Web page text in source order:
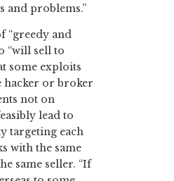
and problems.”
“greedy and
“will sell to
some exploits
hacker or broker
not on
lead to
targeting each
with the same
same seller. “If